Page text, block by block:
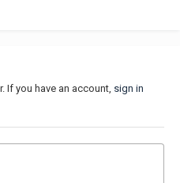
If you have an account, sign in